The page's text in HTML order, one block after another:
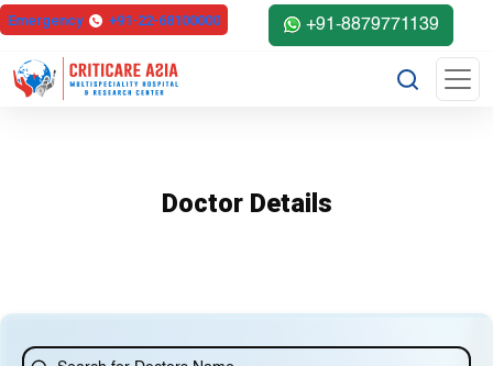
else{ ?>
Emergency +91-22-68100000 +91-8879771139
Doctor Details